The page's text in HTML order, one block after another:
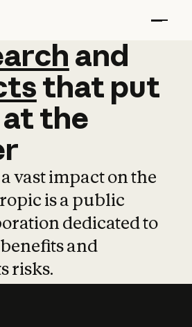
and
and
that put
atthe
vast impact on the
is a public
dedicated to
and
risks.